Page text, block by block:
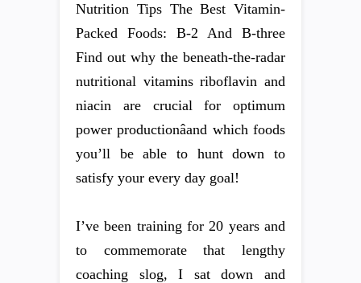
Nutrition Tips The Best Vitamin-
Packed Foods: B-2 And B-three
Find out why the beneath-the-radar
nutritional vitamins riboflavin and
niacin are crucial for optimum
power productionâand which foods
you’ll be able to hunt down to
satisfy your every day goal!
I’ve been training for 20 years and
to commemorate that lengthy
coaching slog, I sat down and